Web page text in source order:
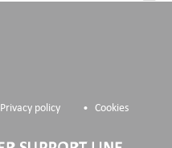
Privacy policy Cookies